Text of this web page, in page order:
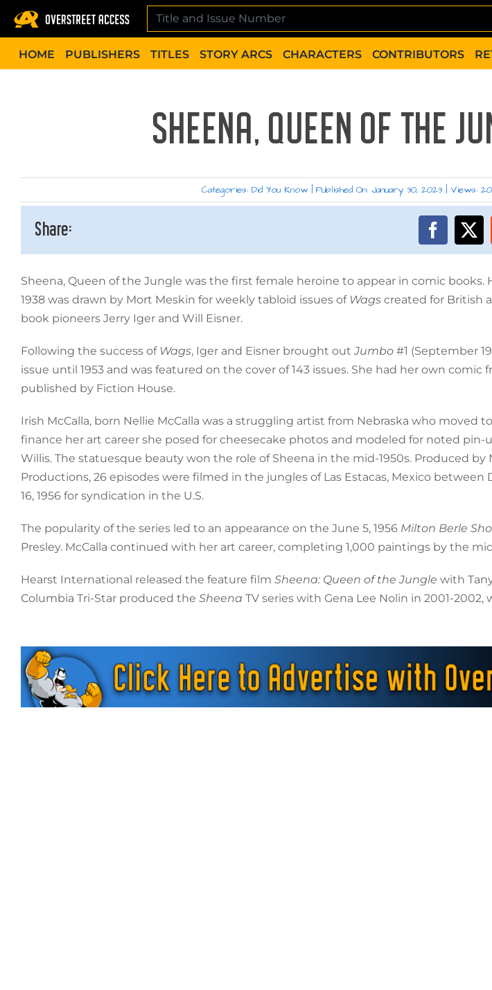
content
HOME
PUBLISHERS TITLES STORY ARCS CHARACTERS CONTRIBUTORS
SHEENA, QUEEN OF THE
Categories:Did You Know Published On: January 30, 2023 Views:
Share:
Sheena, Queen of the Jungle was the first female heroine to appear in comic books.
1938 was drawn by Mort Meskin for weekly tabloid issues of Wagscreated for British
book pioneers Jerry Iger and Will Eisner.
Following the success of Wags, Iger and Eisner brought outJumbo#1 (September
issue until 1953 and was featured on the cover of 143 issues. She had her own comic
published by Fiction House.
Irish McCalla, born Nellie McCalla was a struggling artist from Nebraska who moved
finance her art career she posed for cheesecake photos and modeled for noted pin-
Willis. The statuesque beauty won the role of Sheena in the mid-1950s. Produced by
Productions, 26 episodes were filmed in the jungles of Las Estacas, Mexico between
16, 1956 for syndication in the U.S.
The popularity of the series led to an appearance on the June 5, 1956 Milton Berle
Presley. McCalla continued with her art career, completing 1,000 paintings by the
Hearst International released the feature film Sheena: Queen of the Jungle with
Columbia Tri-Star produced the Sheena TV series with Gena Lee Nolin in 2001-2002,